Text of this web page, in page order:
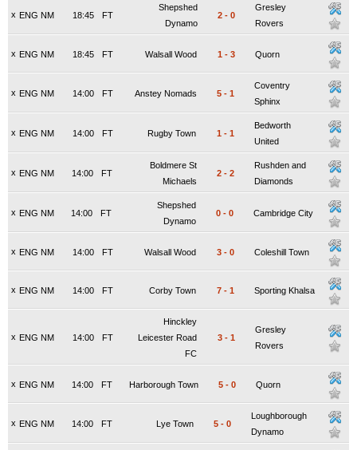
x ENG NM FT
18:45
Shepshed
Dynamo
2 - 0
Gresley
Rovers
x ENG NM FT
18:45 Walsall Wood 1 - 3 Quorn
x ENG NM FT
14:00 Anstey Nomads 5 - 1
Coventry
Sphinx
x ENG NM FT
14:00 Rugby Town 1 - 1
Bedworth
United
x ENG NM FT
14:00
Boldmere St
Michaels
2 - 2
Rushden and
Diamonds
x ENG NM FT
14:00
Shepshed
Dynamo
0 - 0 Cambridge City
x ENG NM FT
14:00 Walsall Wood 3 - 0 Coleshill Town
x ENG NM FT
14:00 Corby Town 7 - 1 Sporting Khalsa
x ENG NM FT
14:00
Hinckley
Leicester Road
FC
3 - 1
Gresley
Rovers
x ENG NM FT
14:00 Harborough Town 5 - 0 Quorn
x ENG NM FT
14:00 Lye Town 5 - 0
Loughborough
Dynamo